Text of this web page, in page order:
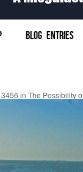
BLOG ENTRIES
in The Possibility